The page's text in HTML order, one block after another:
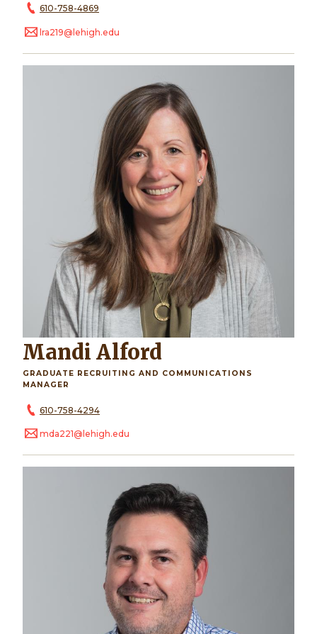
610-758-4869
lra219@lehigh.edu
Mandi Alford
GRADUATE RECRUITING AND COMMUNICATIONS
MANAGER
610-758-4294
mda221@lehigh.edu